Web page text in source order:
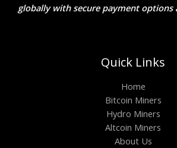
globally with secure payment options
Quick Links
Home
Bitcoin Miners
Hydro Miners
Altcoin Miners
About Us